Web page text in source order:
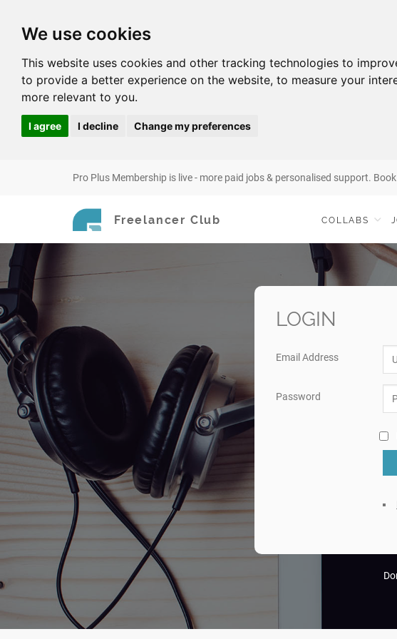
We use cookies
This website uses cookies and other tracking technologies to
to provide a better experience on the website, to measure your
more relevant to you.
I agree I decline Change my preferences
Pro Plus Membership is live - more paid jobs & personalised support. Book
Freelancer Club COLLABS
LOGIN
Email Address
Password